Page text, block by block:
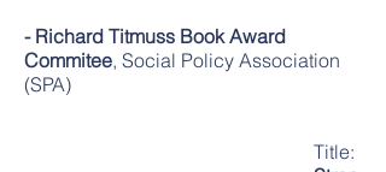
- Richard Titmuss Book Award
Commitee, Social Policy Association
(SPA)
Title: